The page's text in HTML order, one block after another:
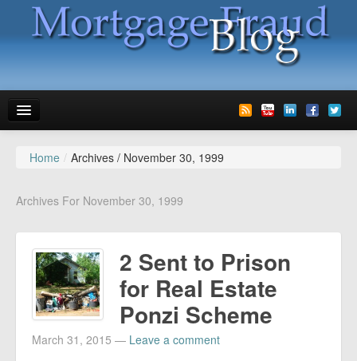
News
Media
Advertise
Home / Archives / November 30, 1999
Archives For November 30, 1999
2 Sent to Prison
for Real Estate
Ponzi Scheme
March 31, 2015 — Leave a comment